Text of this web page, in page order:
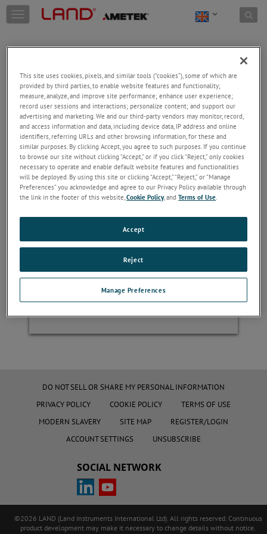
Skip to content
T
o
g
e
n
a
v
g
a
t
o
n
Welcome!
Please login/register to access technical
information downloads (user/installation guides), to
receive our newsletter and new product/service
updates, submit a support request and more.
Email
Password
Forgot Password
Register
DO NOT SELL OR SHARE MY PERSONAL INFORMATION
PRIVACY POLICY
COOKIE POLICY
TERMS OF USE
MODERN SLAVERY
SITE MAP
REGISTER/LOGIN
ACCOUNT SETTINGS
UNSUBSCRIBE
SOCIAL NETWORK
©2026 LAND (Land Instruments International Ltd). All rights reserved. Continuous
product development may make it necessary to change details without notice.
This site uses cookies, pixels, and similar tools (“cookies”), some of which are
provided by third parties, to enable website features and functionality;
measure, analyze, and improve site performance; enhance user experience;
record user sessions and interactions; personalize content; and support our
advertising and marketing. We and our third-party vendors may monitor, record,
and access information and data, including device data, IP address and online
identifiers, referring URLs and other browsing information, for these and
similar purposes. By clicking Accept, you agree to such purposes. If you continue
to browse our site without clicking “Accept,” or if you click “Reject,” only cookies
necessary to operate and enable default website features and functionalities
will be deployed. By using this site or clicking “Accept,” “Reject,” or “Manage
Preferences” you acknowledge and agree to our Privacy Policy available through
the link in the footer of this website,Cookie Policy, andTerms of Use.
Manage Preferences
Reject
Accept